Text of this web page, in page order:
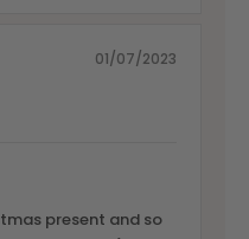
01/07/2023
present and so